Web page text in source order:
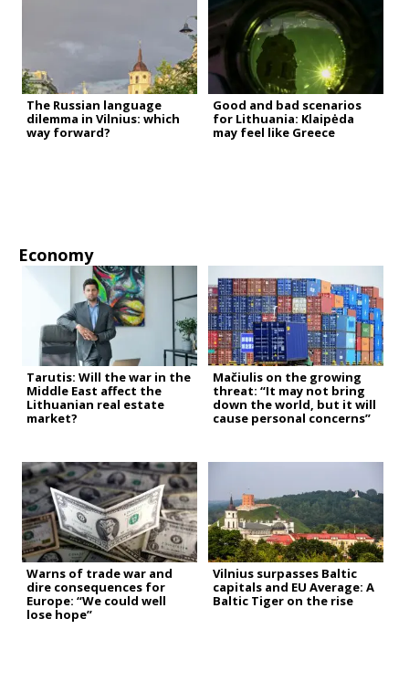
The Russian language
dilemma in Vilnius: which
way forward?
Good and bad scenarios
for Lithuania: Klaipėda
may feel like Greece
Economy
Tarutis: Will the war in the
Middle East affect the
Lithuanian real estate
market?
Mačiulis on the growing
threat: “It may not bring
down the world, but it will
cause personal concerns”
Warns of trade war and
dire consequences for
Europe: “We could well
lose hope”
Vilnius surpasses Baltic
capitals and EU Average: A
Baltic Tiger on the rise